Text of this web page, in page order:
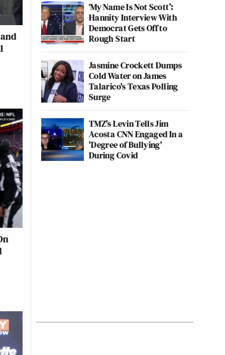
‘My Name Is Not Scott’:
Hannity Interview With
Democrat Gets Off to
Rough Start
Jasmine Crockett Dumps
Cold Water on James
Talarico's Texas Polling
Surge
TMZ's Levin Tells Jim
Acosta CNN Engaged In a
'Degree of Bullying'
During Covid